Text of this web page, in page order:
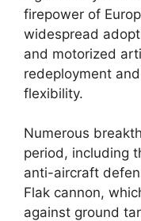
firepower of
widespread
and motorized
redeployment
flexibility.
Numerous
period, including
anti-aircraft
Flak cannon,
against ground